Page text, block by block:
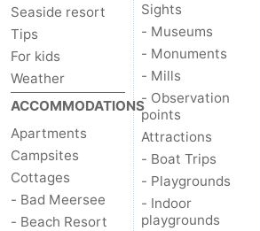
us
Seaside resort
Tips
For kids
Weather
ACCOMMODATIONS
Apartments
Campsites
Cottages
- Bad Meersee
- Beach Resort
Sights
- Museums
- Monuments
- Mills
- Observation
points
Attractions
- Boat Trips
- Playgrounds
- Indoor
playgrounds